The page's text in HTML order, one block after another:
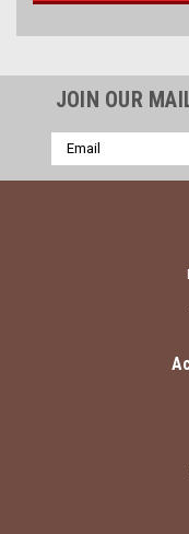
JOIN OUR
Email
Address